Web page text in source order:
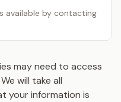
available by contacting
may need to access
will take all
your information is